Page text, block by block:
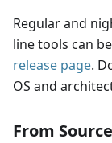
Regular and
line tools can
release page.
OS and
From Source